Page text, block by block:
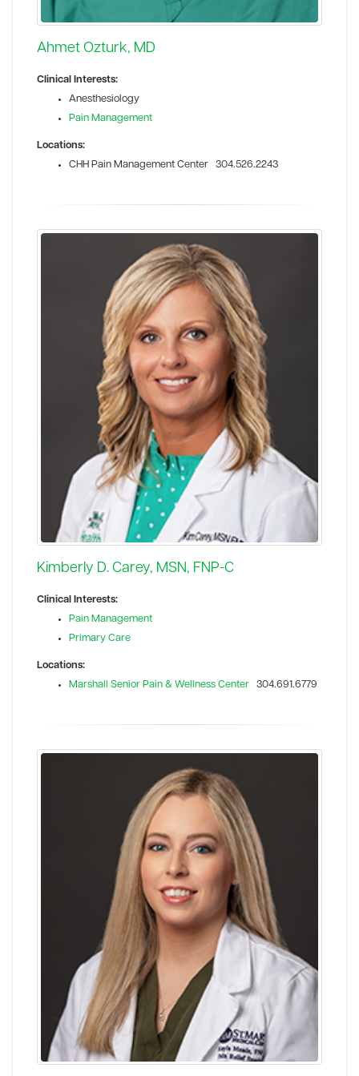
Ahmet Ozturk, MD
Clinical Interests:
Anesthesiology
Pain Management
Locations:
CHH Pain Management Center 304.526.2243
Kimberly D. Carey, MSN, FNP-C
Clinical Interests:
Pain Management
Primary Care
Locations:
Marshall Senior Pain & Wellness Center 304.691.6779